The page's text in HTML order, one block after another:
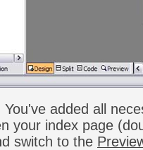
You've added all
your index page
switch to the